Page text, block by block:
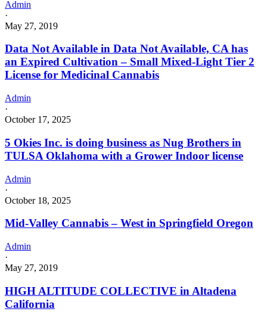
Admin
·
May 27, 2019
Data Not Available in Data Not Available, CA has
an Expired Cultivation – Small Mixed-Light Tier 2
License for Medicinal Cannabis
Admin
·
October 17, 2025
5 Okies Inc. is doing business as Nug Brothers in
TULSA Oklahoma with a Grower Indoor license
Admin
·
October 18, 2025
Mid-Valley Cannabis – West in Springfield Oregon
Admin
·
May 27, 2019
HIGH ALTITUDE COLLECTIVE in Altadena
California